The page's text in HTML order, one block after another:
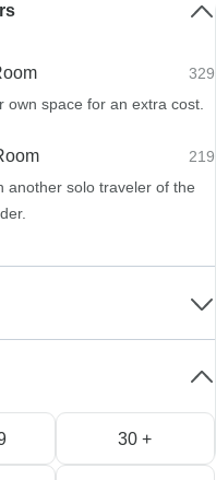
329
own space for an extra cost.
219
another solo traveler of the
30 +